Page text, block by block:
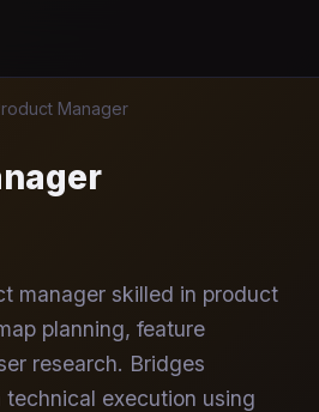
Manager
manager skilled in product
planning, feature
research. Bridges
execution using